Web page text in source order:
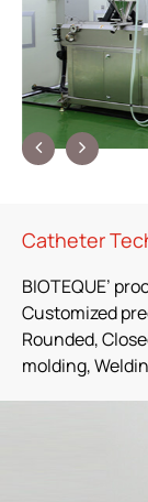
Catheter
BIOTEQUE’
Customized
Rounded,
molding,
ESG
News
Contact Us